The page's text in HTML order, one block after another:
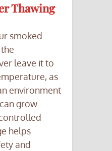
Thawing
smoked
leave it to
as
environment
grow
helps
and